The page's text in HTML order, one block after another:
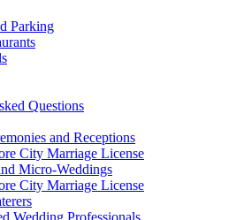
Parking
Questions
and Receptions
City Marriage License
Micro-Weddings
City Marriage License
Wedding Professionals